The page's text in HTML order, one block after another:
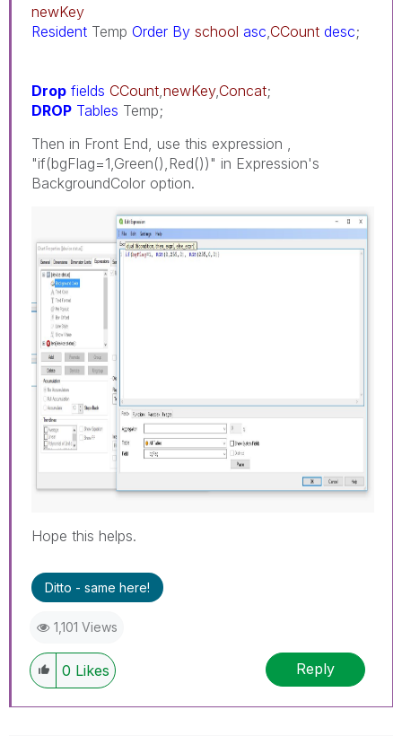
newKey
Resident Temp Order By school asc CCount desc;
Drop fields CCount newKey, Concat;
DROP Tables Temp;
Then in Front End, use this expression ,
"if(bgFlag=1,Green(),Red())" in Expression's
BackgroundColor option.
Hope this helps.
Ditto - same here!
1,101 Views
0 Likes Reply